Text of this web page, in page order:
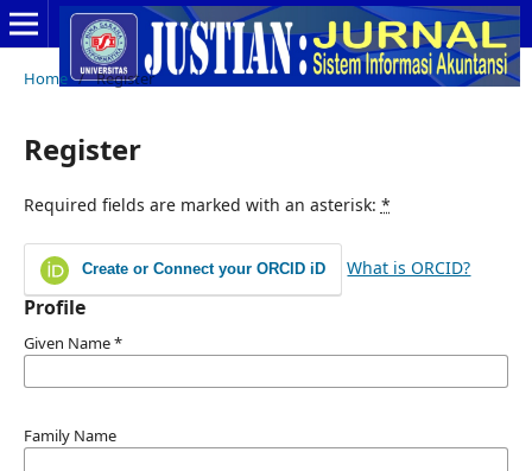
Home / Register
Register
Required fields are marked with an asterisk: *
Create or Connect your ORCID iD What is ORCID?
Profile
Given Name*
Family Name